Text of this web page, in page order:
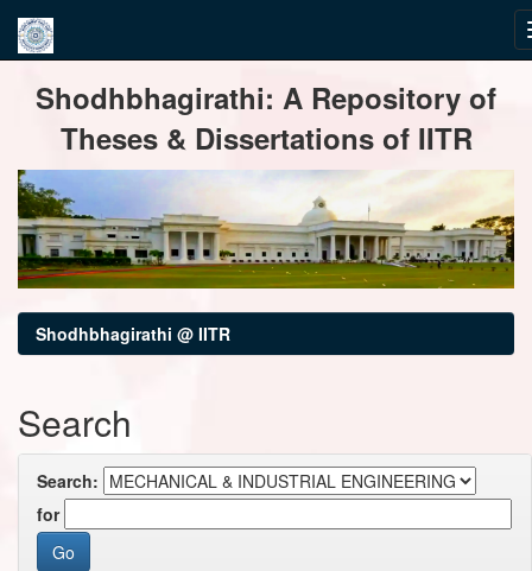
navigationShodhbhagirathi: A Repository of
Theses & Dissertations of IITR
Shodhbhagirathi @ IITR
Search
Search:
for